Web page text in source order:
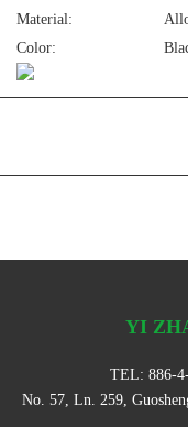
Material:
Color:
YI
TEL: 886-
No. 57, Ln. 259,